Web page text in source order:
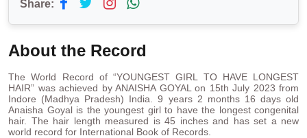
Share:
About the Record
The World Record of “YOUNGEST GIRL TO HAVE LONGEST
HAIR” was achieved by ANAISHA GOYAL on 15th July 2023 from
Indore (Madhya Pradesh) India. 9 years 2 months 16 days old
Anaisha Goyal is the youngest girl to have the longest congenital
hair. The hair length measured is 45 inches and has set a new
world record for International Book of Records.